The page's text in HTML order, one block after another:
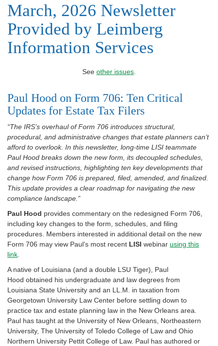
March, 2026 Newsletter
Provided by Leimberg
Information Services
See other issues
Paul Hood on Form 706: Ten Critical
Updates for Estate Tax Filers
“The IRS’s overhaul of Form 706 introduces structural,
procedural, and administrative changes that estate planners can’t
afford to overlook. In this newsletter, long-time LISI teammate
Paul Hood breaks down the new form, its decoupled schedules,
and revised instructions, highlighting ten key developments that
change how Form 706 is prepared, filed, amended, and finalized.
This update provides a clear roadmap for navigating the new
compliance landscape.”
Paul Hood provides commentary on the redesigned Form 706,
including key changes to the form, schedules, and filing
procedures. Members interested in additional detail on the new
Form 706 may view Paul’s most recent LISI webinar using this
link
A native of Louisiana (and a double LSU Tiger), Paul
Hood obtained his undergraduate and law degrees from
Louisiana State University and an LL.M. in taxation from
Georgetown University Law Center before settling down to
practice tax and estate planning law in the New Orleans area.
Paul has taught at the University of New Orleans, Northeastern
University, The University of Toledo College of Law and Ohio
Northern University Pettit College of Law. Paul has authored or